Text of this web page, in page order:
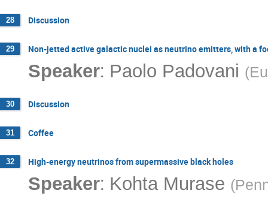
28 Discussion
29 Non-jetted active galactic nuclei as neutrino emitters, with a
Speaker: Paolo Padovani (
30 Discussion
31 Coffee
32 High-energy neutrinos from supermassive black holes
Speaker: Kohta Murase (